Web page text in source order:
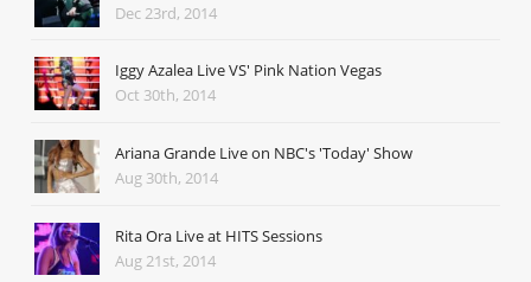
Dec 23rd, 2014
Iggy Azalea Live VS' Pink Nation Vegas
Oct 30th, 2014
Ariana Grande Live on NBC's 'Today' Show
Aug 30th, 2014
Rita Ora Live at HITS Sessions
Aug 21st, 2014